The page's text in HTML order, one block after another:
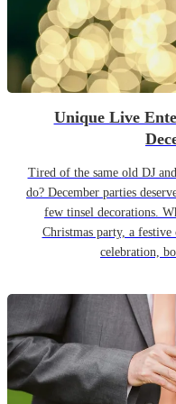
Unique Live
Tired of the same old DJ
do? December parties
few tinsel decorations.
Christmas party, a
celebration,